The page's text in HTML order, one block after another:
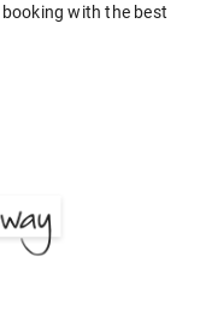
with the best